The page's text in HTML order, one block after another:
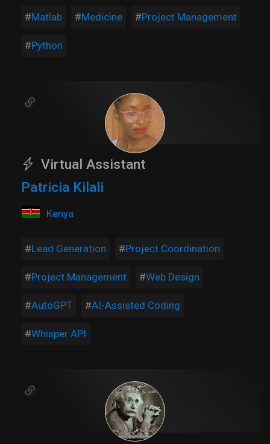
Matlab Medicine Project Management
Python
Virtual Assistant
Patricia Kilali
Kenya
Lead Generation Project Coordination
Project Management Web Design
AutoGPT AI-Assisted Coding
Whisper API